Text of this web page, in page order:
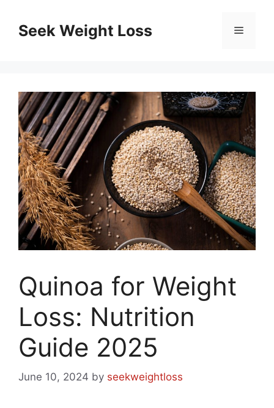
contentSeek Weight Loss Menu
Quinoa for Weight
Loss: Nutrition
Guide 2025
June 10, 2024 by seekweightloss